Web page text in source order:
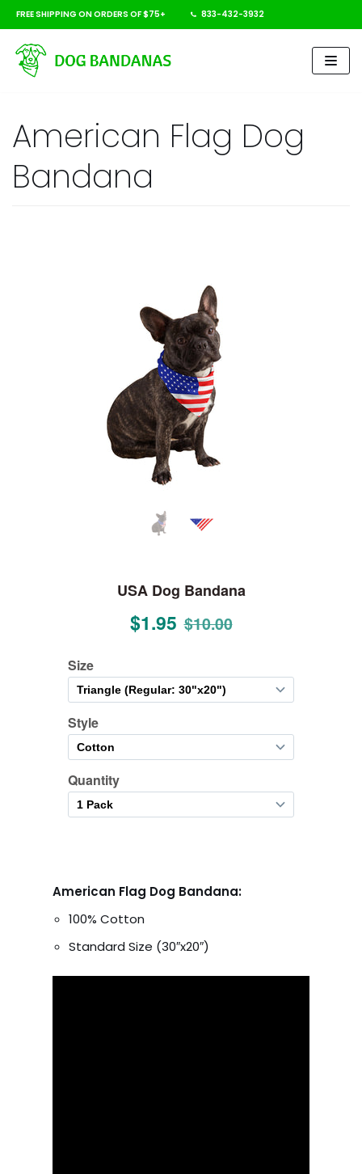
Skip
to
content
FREE SHIPPING ON ORDERS OF $75+ 833-432-3932
American Flag Dog
Bandana
American Flag Dog Bandana:
100% Cotton
Standard Size (30″x20″)